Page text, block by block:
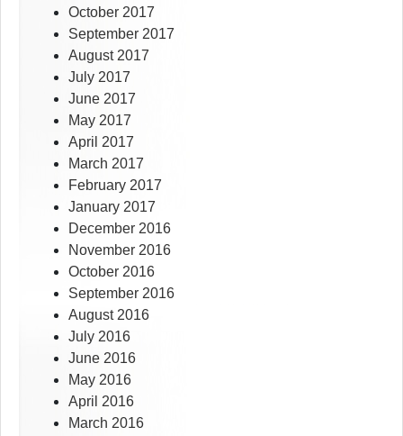
October 2017
September 2017
August 2017
July 2017
June 2017
May 2017
April 2017
March 2017
February 2017
January 2017
December 2016
November 2016
October 2016
September 2016
August 2016
July 2016
June 2016
May 2016
April 2016
March 2016